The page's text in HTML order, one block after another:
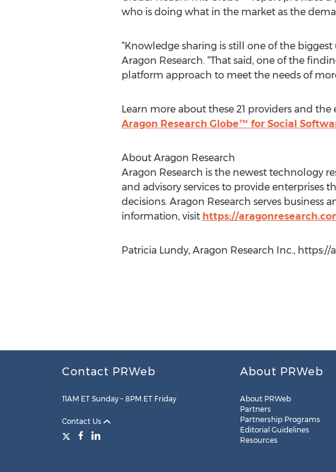
who is doing what in the market as the
“Knowledge sharing is still one of the biggest
Aragon Research. “That said, one of the
platform approach to meet the needs of
Learn more about these 21 providers and
Aragon Research Globe™ for Social
About Aragon Research
Aragon Research is the newest technology
and advisory services to provide
decisions. Aragon Research serves business
information, visit https://
Patricia Lundy, Aragon Research Inc., https://
Contact PRWeb
11AM ET Sunday – 8PM ET Friday
Contact Us
About PRWeb
About PRWeb
Partners
Partnership Programs
Editorial Guidelines
Resources